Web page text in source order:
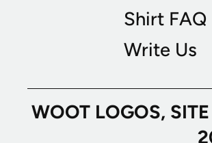
Shirt FAQ
Write Us
WOOT LOGOS,